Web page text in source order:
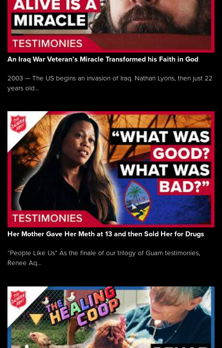
An Iraq War Veteran’s Miracle Transformed his Faith in God
2003 — The US begins an invasion of Iraq. Nathan Lyons, then just 22
years old...
Her Mother Gave Her Meth at 13 and then Sold Her for Drugs
“People Like Us” As the finale of our trilogy of Guam testimonies,
Renee Aq...